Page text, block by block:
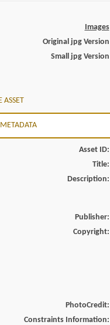
Images
Original jpg Version
Small jpg Version
ASSET
Asset ID:
Title:
Description:
Publisher:
Copyright:
PhotoCredit:
Constraints Information: